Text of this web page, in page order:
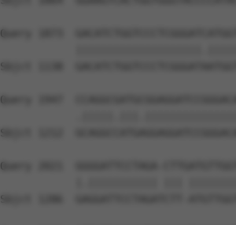
Query 1873
Sbjct 1138
Query 1947
Sbjct 1212
Query 2021  GGGGATTCCTAGA-
Sbjct 1286  GAGGATTCCTAGATCTT-